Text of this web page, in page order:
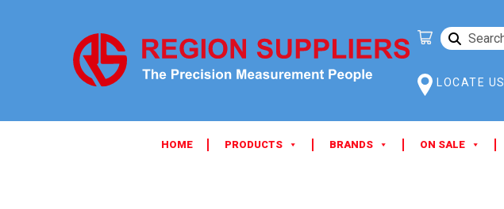
SEARCH
LOCATE US
HOME PRODUCTS BRANDS ON SALE